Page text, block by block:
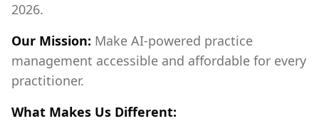
2026.
Our Mission: Make AI-powered practice
management accessible and affordable for every
practitioner.
What Makes Us Different: